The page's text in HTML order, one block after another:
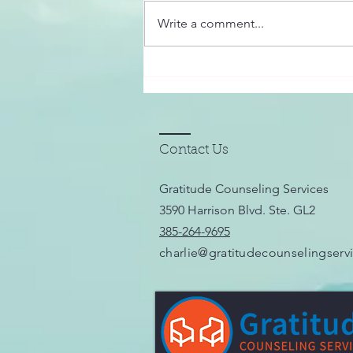
connecting with others in
meaningful, supportive ways has
Write a comment...
Contact Us
Gratitude Counseling Services
3590 Harrison Blvd. Ste. GL2
385-264-9695